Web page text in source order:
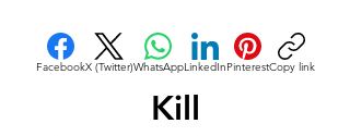
FacebookX (Twitter)WhatsAppLinkedInPinterestCopy link
Kill